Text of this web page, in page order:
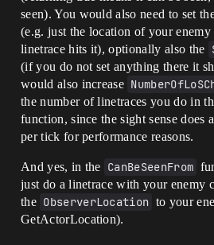
seen). You would also need to set
(e.g. just the location of your
linetrace hits it), optionally also the
(if you do not set anything there it
would also increase
the number of linetraces you do in
function, since the sight sense does
per tick for performance reasons.
And yes, in the CanBeSeenFrom
just do a linetrace with your enemy
the ObserverLocation to your
GetActorLocation).